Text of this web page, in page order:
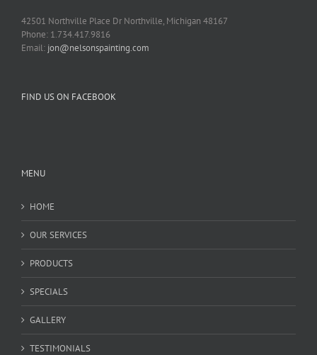
42501 Northville Place Dr Northville, Michigan 48167
Phone: 1.734.417.9816
Email: jon@nelsonspainting.com
FIND US ON FACEBOOK
MENU
HOME
OUR SERVICES
PRODUCTS
SPECIALS
GALLERY
TESTIMONIALS